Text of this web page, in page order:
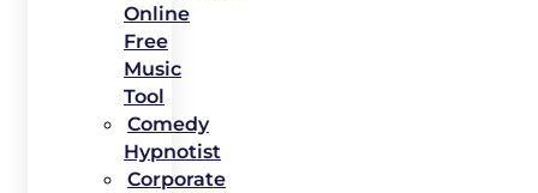
Online
Free
Music
Tool
Comedy
Hypnotist
Corporate